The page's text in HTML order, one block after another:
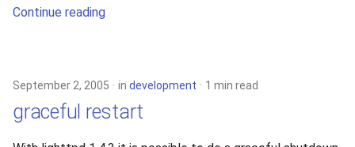
Continue reading
September 2, 2005 in development 1 min read
graceful restart